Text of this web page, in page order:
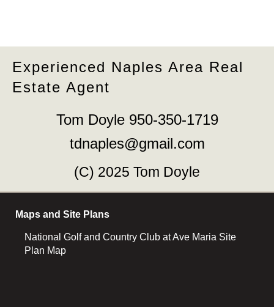
Experienced Naples Area Real
Estate Agent
Tom Doyle 950-350-1719
tdnaples@gmail.com
(C) 2025 Tom Doyle
Maps and Site Plans
National Golf and Country Club at Ave Maria Site
Plan Map